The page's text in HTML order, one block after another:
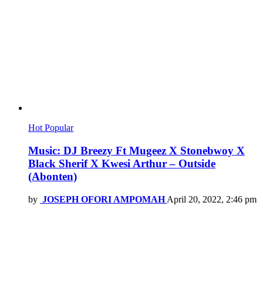
Hot Popular
Music: DJ Breezy Ft Mugeez X Stonebwoy X
Black Sherif X Kwesi Arthur – Outside
(Abonten)
by JOSEPH OFORI AMPOMAH April 20, 2022, 2:46 pm